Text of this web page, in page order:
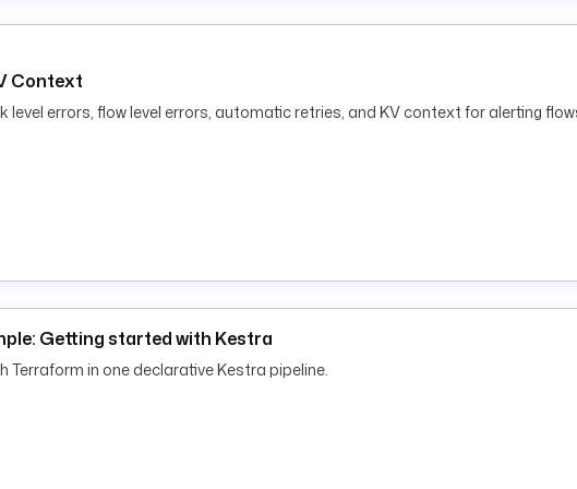
Context
errors, flow level errors, automatic retries, and KV context for alerting
Getting started with Kestra
Terraform in one declarative Kestra pipeline.